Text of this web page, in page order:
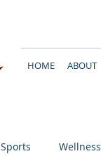
HOME ABOUT
Sports Wellness